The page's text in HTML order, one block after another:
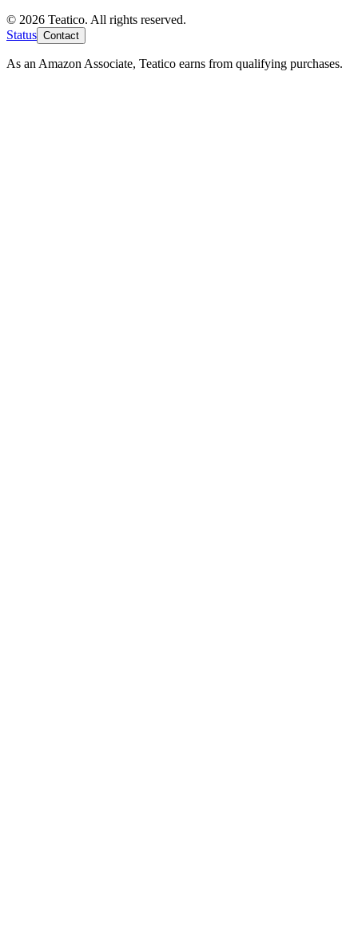
© 2026 Teatico. All rights reserved.
Status Contact
As an Amazon Associate, Teatico earns from qualifying purchases.